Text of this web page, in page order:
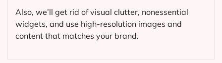
Also, we’ll get rid of visual clutter, nonessential
widgets, and use high-resolution images and
content that matches your brand.